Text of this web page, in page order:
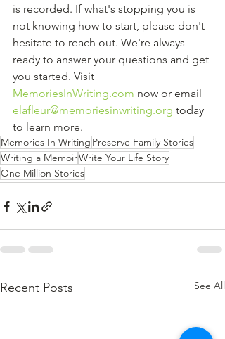
is recorded. If what's stopping you is
not knowing how to start, please don't
hesitate to reach out. We're always
ready to answer your questions and get
you started. Visit
MemoriesInWriting.com now or email
elafleur@memoriesinwriting.org today
to learn more.
Memories In Writing Preserve Family Stories
Writing a MemoirWrite Your Life Story
One Million Stories
Recent Posts See All